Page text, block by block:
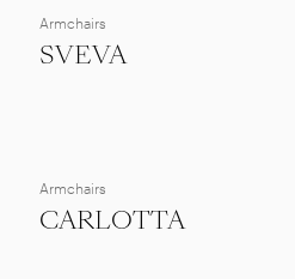
Armchairs
SVEVA
Armchairs
CARLOTTA